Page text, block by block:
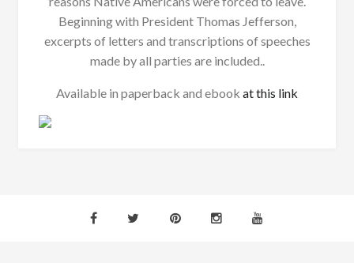
Beginning with President Thomas Jefferson,
excerpts of letters and transcriptions of speeches
made by all parties are included..
Available in paperback and ebook at this link